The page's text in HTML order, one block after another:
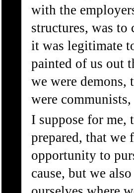
with the
structures, was to
it was legitimate
painted of us out
we were
were
I suppose for me,
prepared, that we
opportunity to
cause, but we